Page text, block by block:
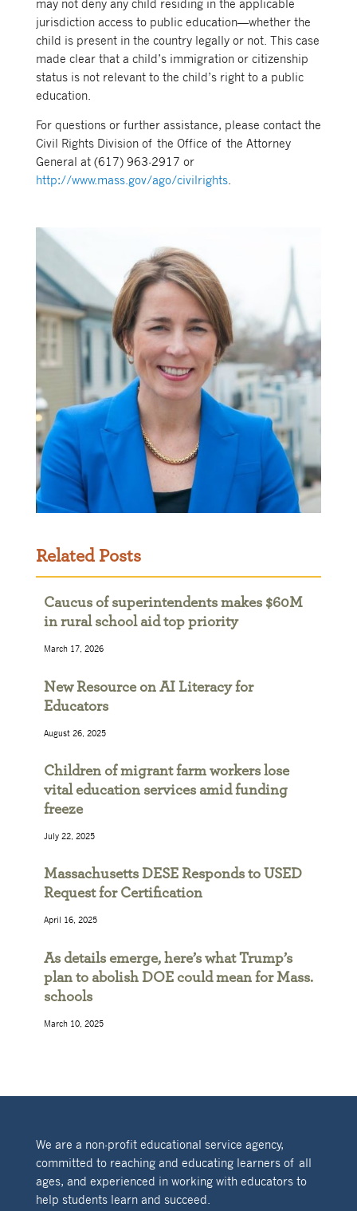
may not deny any child residing in the applicable
jurisdiction access to public education—whether the
child is present in the country legally or not. This case
made clear that a child’s immigration or citizenship
status is not relevant to the child’s right to a public
education.
For questions or further assistance, please contact the
Civil Rights Division of the Office of the Attorney
General at (617) 963-2917 or
http://www.mass.gov/ago/civilrights.
Related Posts
Caucus of superintendents makes $60M
in rural school aid top priority
March 17, 2026
New Resource on AI Literacy for
Educators
August 26, 2025
Children of migrant farm workers lose
vital education services amid funding
freeze
July 22, 2025
Massachusetts DESE Responds to USED
Request for Certification
April 16, 2025
As details emerge, here’s what Trump’s
plan to abolish DOE could mean for Mass.
schools
March 10, 2025
We are a non-profit educational service agency,
committed to reaching and educating learners of all
ages, and experienced in working with educators to
help students learn and succeed.